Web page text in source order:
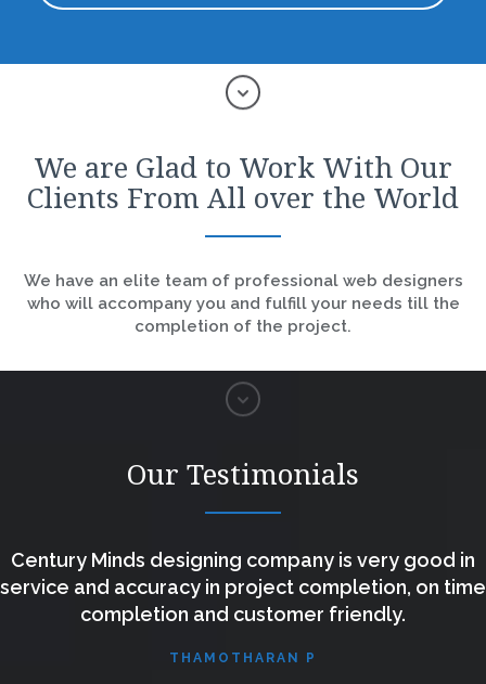
We are Glad to Work With Our
Clients From All over the World
We have an elite team of professional web designers
who will accompany you and fulfill your needs till the
completion of the project.
Our Testimonials
Century Minds designing company is very good in
service and accuracy in project completion, on time
completion and customer friendly.
THAMOTHARAN P